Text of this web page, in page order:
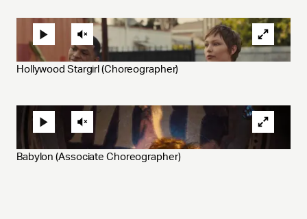
Hollywood Stargirl (Choreographer)
Babylon (Associate Choreographer)